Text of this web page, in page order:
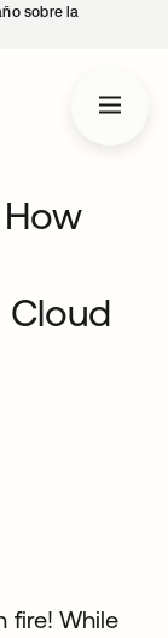
sobre la
fire! While